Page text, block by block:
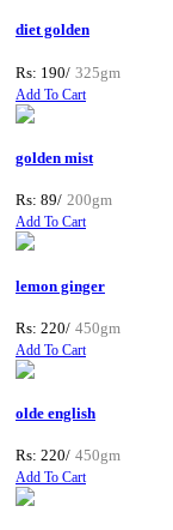
diet golden
Rs: 190/ 325gm
Add To Cart
golden mist
Rs: 89/ 200gm
Add To Cart
lemon ginger
Rs: 220/ 450gm
Add To Cart
olde english
Rs: 220/ 450gm
Add To Cart